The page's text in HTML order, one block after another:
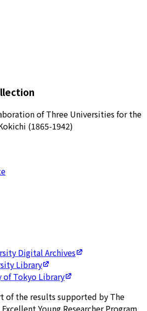
of Three Universities for the
(1865-1942)
Digital Archives
Library
of Tokyo Library
of the results supported by The
Young Researcher Program.